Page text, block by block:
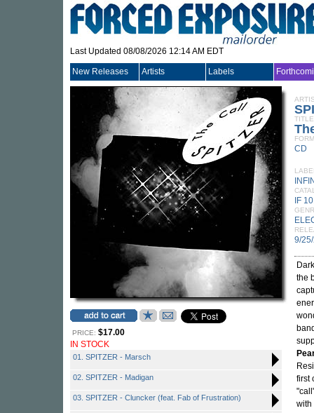
Last Updated 08/08/2026 12:14 AM EDT
New Releases Artists Labels
PRICE: $17.00
IN STOCK
01. SPITZER - Marsch
02. SPITZER - Madigan
03. SPITZER - Cluncker (feat. Fab of Frustration)
TITLE
CD
IF
9/
the
first
with